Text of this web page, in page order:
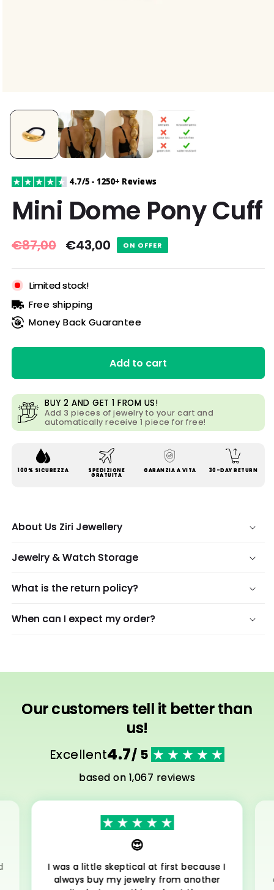
4.7/5 - 1250+ Reviews
Mini Dome Pony Cuff
Regular
€87,00 Sale
€43,00 ON OFFER
Limited stock!
Free shipping
Money Back Guarantee
Add to cart
BUY 2 AND GET 1 FROM US!
Add 3 pieces of jewelry to your cart and
automatically receive 1 piece for free!
100% SICUREZZA SPEDIZIONE
GRATUITA
GARANZIA A VITA 30-DAY RETURN
About Us Ziri Jewellery
Jewelry & Watch Storage
What is the return policy?
When can I expect my order?
Our customers tell it better than
us!
Excellent4.7/ 5
based on 1,067 reviews
😍
I was a little skeptical at first because I
always buy my jewelry from another